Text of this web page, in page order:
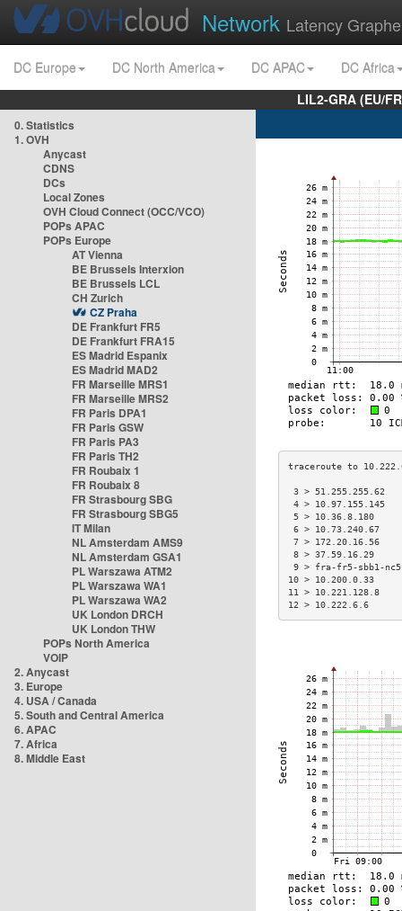
Network Latency
DC Europe DC North America DC APAC
DC Africa
LIL2-GRA (EU/
0. Statistics
1. OVH
Anycast
CDNS
DCs
Local Zones
OVH Cloud Connect (OCC/VCO)
POPs APAC
POPs Europe
AT Vienna
BE Brussels Interxion
BE Brussels LCL
CH Zurich
CZ Praha
DE Frankfurt FR5
DE Frankfurt FRA15
ES Madrid Espanix
ES Madrid MAD2
FR Marseille MRS1
FR Marseille MRS2
FR Paris DPA1
FR Paris GSW
FR Paris PA3
FR Paris TH2
FR Roubaix 1
FR Roubaix 8
FR Strasbourg SBG
FR Strasbourg SBG5
IT Milan
NL Amsterdam AMS9
NL Amsterdam GSA1
PL Warszawa ATM2
PL Warszawa WA1
PL Warszawa WA2
UK London DRCH
UK London THW
POPs North America
VOIP
2. Anycast
3. Europe
4. USA / Canada
5. South and Central America
6. APAC
7. Africa
8. Middle East
3 >
4 >
5 > 10.36.8.180
6 >
7 >
8 > 37.59.16.29
9 > fra-fr5-sbb1-
10 > 10.200.0.33
11 >
12 > 10.222.6.6